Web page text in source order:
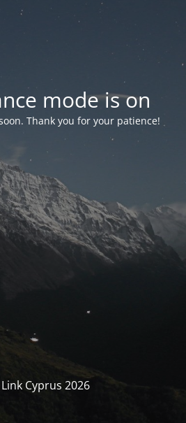
mode is on
Thank you for your patience!
Cyprus 2026